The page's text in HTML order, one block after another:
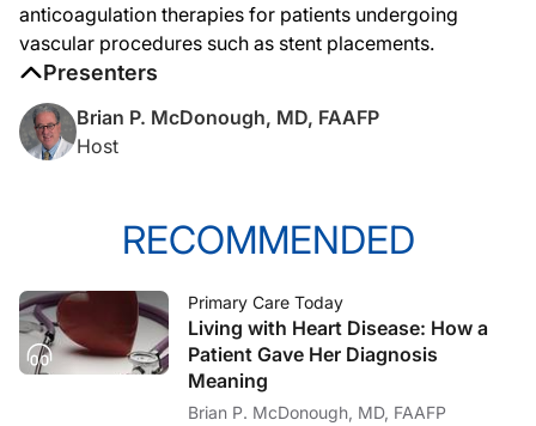
anticoagulation therapies for patients undergoing
vascular procedures such as stent placements.
Presenters
Brian P. McDonough, MD, FAAFP
Host
RECOMMENDED
Primary Care Today
Living with Heart Disease: How a
Patient Gave Her Diagnosis
Meaning
Brian P. McDonough, MD, FAAFP